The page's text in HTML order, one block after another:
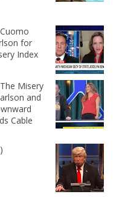
for
Index
Misery
and
Cable